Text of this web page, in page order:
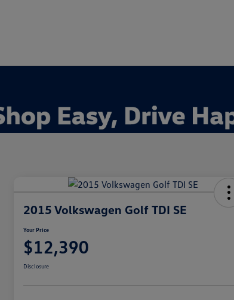
2015 Volkswagen Golf TDI SE
Your Price
$12,390
Disclosure